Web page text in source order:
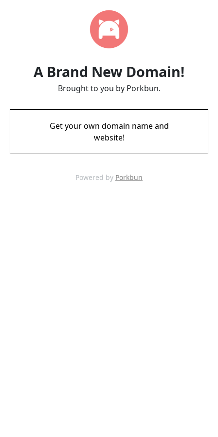
A Brand New Domain!
Brought to you by Porkbun.
Get your own domain name and
website!
Powered by Porkbun